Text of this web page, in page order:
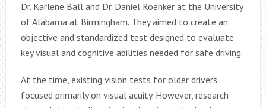
Dr. Karlene Ball and Dr. Daniel Roenker at the University
of Alabama at Birmingham. They aimed to create an
objective and standardized test designed to evaluate
key visual and cognitive abilities needed for safe driving.
At the time, existing vision tests for older drivers
focused primarily on visual acuity. However, research